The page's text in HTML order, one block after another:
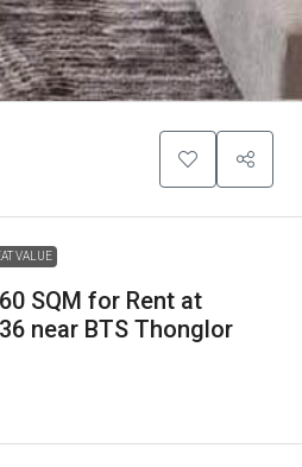
VALUE
SQM for Rent at
near BTS Thonglor